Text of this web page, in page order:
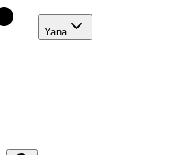
Yana